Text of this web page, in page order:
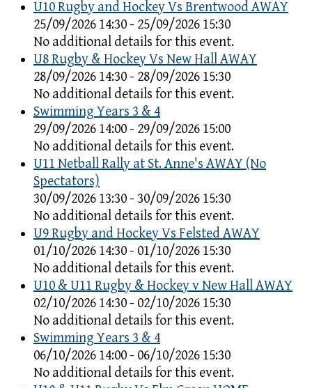
U10 Rugby and Hockey Vs Brentwood AWAY
25/09/2026 14:30 - 25/09/2026 15:30
No additional details for this event.
U8 Rugby & Hockey Vs New Hall AWAY
28/09/2026 14:30 - 28/09/2026 15:30
No additional details for this event.
Swimming Years 3 & 4
29/09/2026 14:00 - 29/09/2026 15:00
No additional details for this event.
U11 Netball Rally at St. Anne's AWAY (No
Spectators)
30/09/2026 13:30 - 30/09/2026 15:30
No additional details for this event.
U9 Rugby and Hockey Vs Felsted AWAY
01/10/2026 14:30 - 01/10/2026 15:30
No additional details for this event.
U10 & U11 Rugby & Hockey v New Hall AWAY
02/10/2026 14:30 - 02/10/2026 15:30
No additional details for this event.
Swimming Years 3 & 4
06/10/2026 14:00 - 06/10/2026 15:30
No additional details for this event.